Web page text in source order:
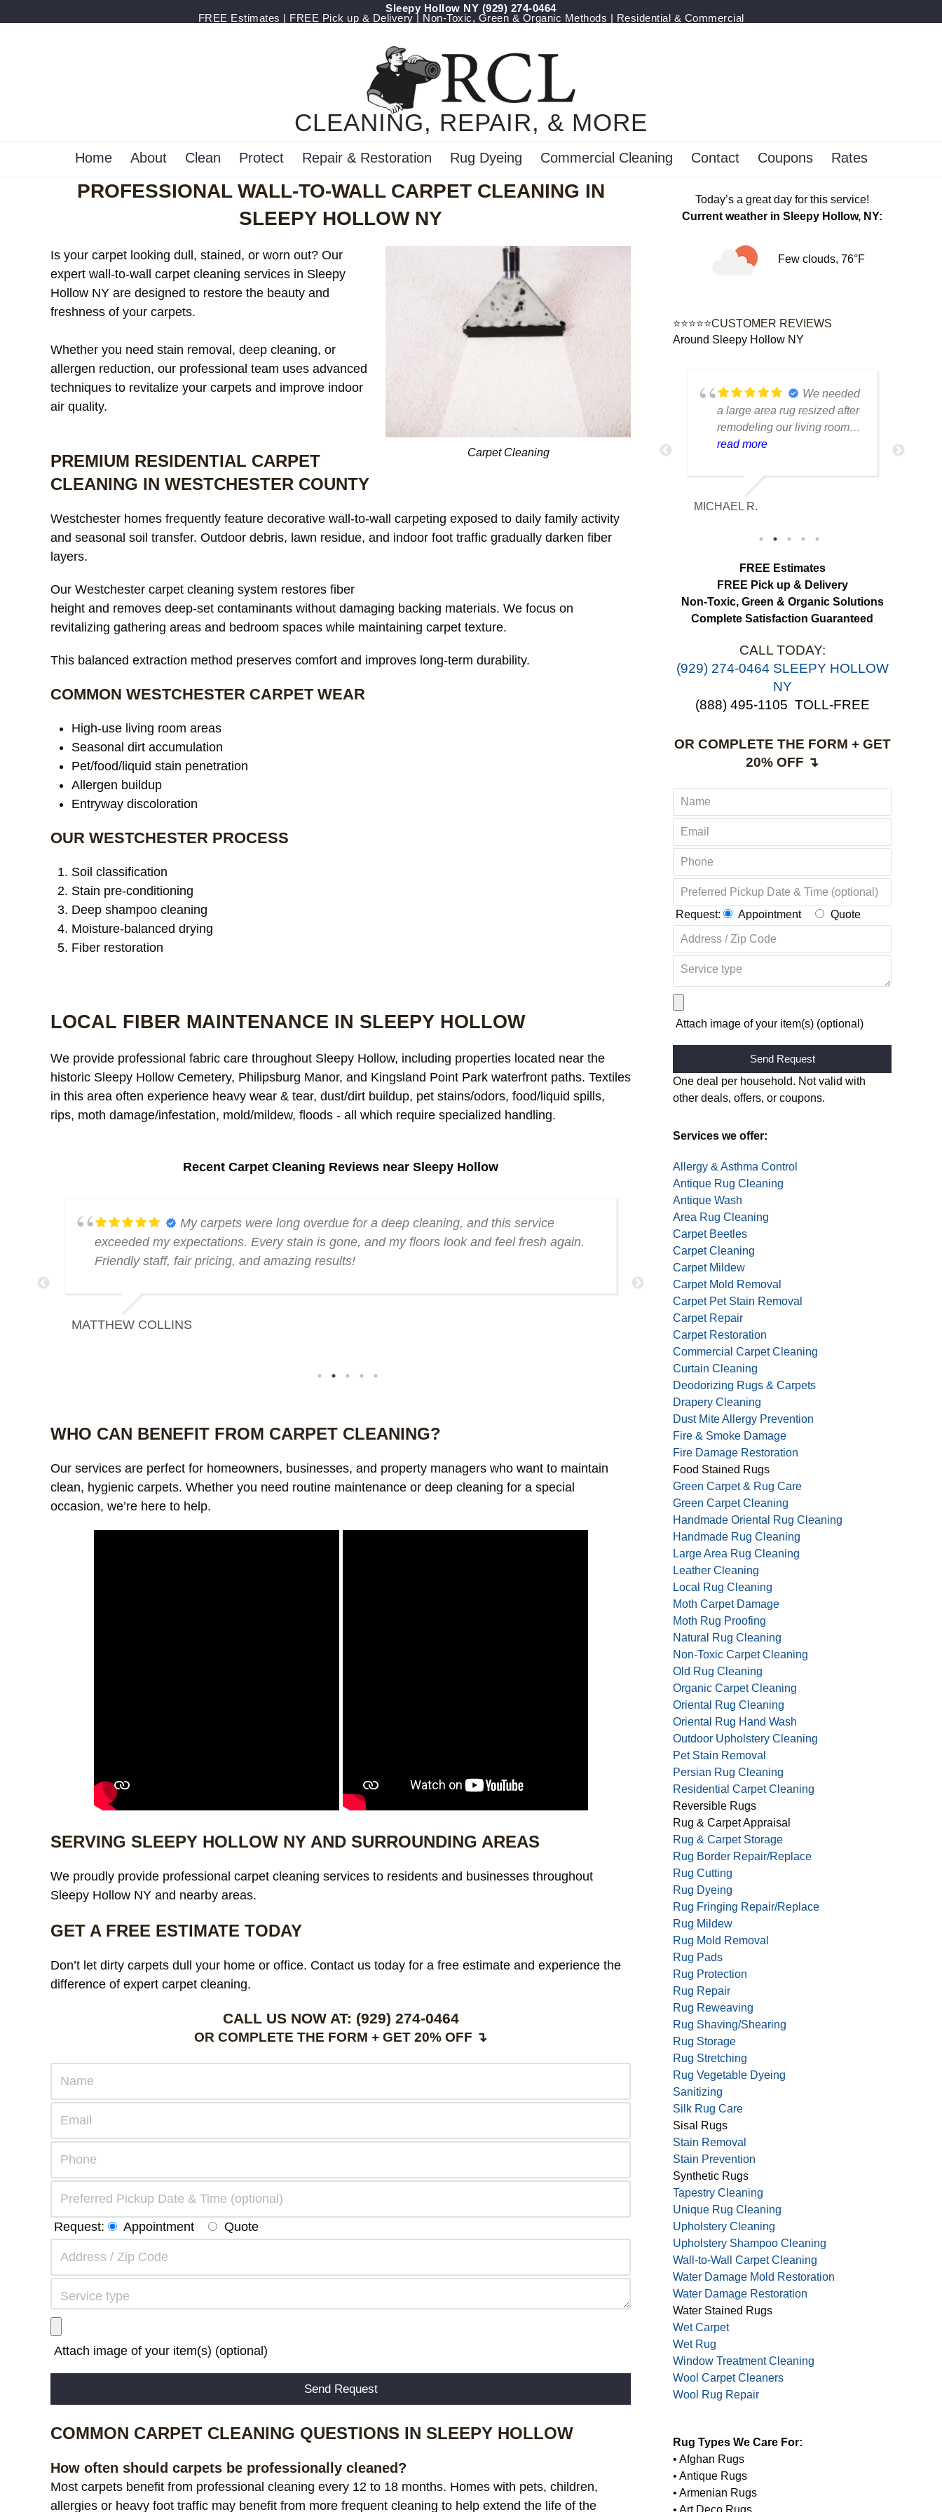
Sleepy Hollow NY (929) 274-0464
FREE Estimates | FREE Pick up & Delivery | Non-Toxic, Green & Organic Methods | Residential & Commercial
CLEANING, REPAIR, & MORE
Home About Clean Protect Repair & Restoration Rug Dyeing Commercial Cleaning Contact Coupons Rates
PROFESSIONAL WALL-TO-WALL CARPET CLEANING IN
SLEEPY HOLLOW NY
Carpet Cleaning
Is your carpet looking dull, stained, or worn out? Our
expert wall-to-wall carpet cleaning services in Sleepy
Hollow NY are designed to restore the beauty and
freshness of your carpets.
Whether you need stain removal, deep cleaning, or
allergen reduction, our professional team uses advanced
techniques to revitalize your carpets and improve indoor
air quality.
PREMIUM RESIDENTIAL CARPET
CLEANING IN WESTCHESTER COUNTY
Westchester homes frequently feature decorative wall-to-wall carpeting exposed to daily family activity
and seasonal soil transfer. Outdoor debris, lawn residue, and indoor foot traffic gradually darken fiber
layers.
Our Westchester carpet cleaning system restores fiber
height and removes deep-set contaminants without damaging backing materials. We focus on
revitalizing gathering areas and bedroom spaces while maintaining carpet texture.
This balanced extraction method preserves comfort and improves long-term durability.
COMMON WESTCHESTER CARPET WEAR
High-use living room areas
Seasonal dirt accumulation
Pet/food/liquid stain penetration
Allergen buildup
Entryway discoloration
OUR WESTCHESTER PROCESS
Soil classification
Stain pre-conditioning
Deep shampoo cleaning
Moisture-balanced drying
Fiber restoration
LOCAL FIBER MAINTENANCE IN SLEEPY HOLLOW
We provide professional fabric care throughout Sleepy Hollow, including properties located near the
historic Sleepy Hollow Cemetery, Philipsburg Manor, and Kingsland Point Park waterfront paths. Textiles
in this area often experience heavy wear & tear, dust/dirt buildup, pet stains/odors, food/liquid spills,
rips, moth damage/infestation, mold/mildew, floods - all which require specialized handling.
Recent Carpet Cleaning Reviews near Sleepy Hollow
My carpets were long overdue for a deep cleaning, and this service
exceeded my expectations. Every stain is gone, and my floors look and feel fresh again.
Friendly staff, fair pricing, and amazing results!
MATTHEW COLLINS
I’m beyond impressed with the
years of dirt buildup, and now they look brand
and very thorough. I highly recommend them for
JAMES P
WHO CAN BENEFIT FROM CARPET CLEANING?
Our services are perfect for homeowners, businesses, and property managers who want to maintain
clean, hygienic carpets. Whether you need routine maintenance or deep cleaning for a special
occasion, we’re here to help.
SERVING SLEEPY HOLLOW NY AND SURROUNDING AREAS
We proudly provide professional carpet cleaning services to residents and businesses throughout
Sleepy Hollow NY and nearby areas.
GET A FREE ESTIMATE TODAY
Don’t let dirty carpets dull your home or office. Contact us today for a free estimate and experience the
difference of expert carpet cleaning.
CALL US NOW AT: (929) 274-0464
OR COMPLETE THE FORM + GET 20% OFF ↴
Request: Appointment Quote
Attach image of your item(s) (optional)
COMMON CARPET CLEANING QUESTIONS IN SLEEPY HOLLOW
How often should carpets be professionally cleaned?
Most carpets benefit from professional cleaning every 12 to 18 months. Homes with pets, children,
allergies or heavy foot traffic may benefit from more frequent cleaning to help extend the life of the
Today’s a great day for this service!
Current weather in Sleepy Hollow, NY:
Few clouds, 76°F
⭐⭐⭐⭐⭐CUSTOMER REVIEWS
Around Sleepy Hollow NY
starting to look dull and had
sunlight exposure. After
refreshed and much more
vibrant without any damage
or shrinkage. Excellent
We needed
a large area rug resized after
remodeling our living room
and were worried it would
rug fit perfectly and the edges
look like they were originally
made that way. Excellent
communication throughout
the process.
read more
MICHAEL R.
FREE Estimates
FREE Pick up & Delivery
Non-Toxic, Green & Organic Solutions
Complete Satisfaction Guaranteed
CALL TODAY:
(929) 274-0464 SLEEPY HOLLOW
NY
(888) 495-1105 TOLL-FREE
OR COMPLETE THE FORM + GET
20% OFF ↴
Request: Appointment Quote
Attach image of your item(s) (optional)
Alternative:
One deal per household. Not valid with
other deals, offers, or coupons.
Services we offer:
Allergy & Asthma Control
Antique Rug Cleaning
Antique Wash
Area Rug Cleaning
Carpet Beetles
Carpet Cleaning
Carpet Mildew
Carpet Mold Removal
Carpet Pet Stain Removal
Carpet Repair
Carpet Restoration
Commercial Carpet Cleaning
Curtain Cleaning
Deodorizing Rugs & Carpets
Drapery Cleaning
Dust Mite Allergy Prevention
Fire & Smoke Damage
Fire Damage Restoration
Food Stained Rugs
Green Carpet & Rug Care
Green Carpet Cleaning
Handmade Oriental Rug Cleaning
Handmade Rug Cleaning
Large Area Rug Cleaning
Leather Cleaning
Local Rug Cleaning
Moth Carpet Damage
Moth Rug Proofing
Natural Rug Cleaning
Non-Toxic Carpet Cleaning
Old Rug Cleaning
Organic Carpet Cleaning
Oriental Rug Cleaning
Oriental Rug Hand Wash
Outdoor Upholstery Cleaning
Pet Stain Removal
Persian Rug Cleaning
Residential Carpet Cleaning
Reversible Rugs
Rug & Carpet Appraisal
Rug & Carpet Storage
Rug Border Repair/Replace
Rug Cutting
Rug Dyeing
Rug Fringing Repair/Replace
Rug Mildew
Rug Mold Removal
Rug Pads
Rug Protection
Rug Repair
Rug Reweaving
Rug Shaving/Shearing
Rug Storage
Rug Stretching
Rug Vegetable Dyeing
Sanitizing
Silk Rug Care
Sisal Rugs
Stain Removal
Stain Prevention
Synthetic Rugs
Tapestry Cleaning
Unique Rug Cleaning
Upholstery Cleaning
Upholstery Shampoo Cleaning
Wall-to-Wall Carpet Cleaning
Water Damage Mold Restoration
Water Damage Restoration
Water Stained Rugs
Wet Carpet
Wet Rug
Window Treatment Cleaning
Wool Carpet Cleaners
Wool Rug Repair
Rug Types We Care For:
• Afghan Rugs
• Antique Rugs
• Armenian Rugs
• Art Deco Rugs